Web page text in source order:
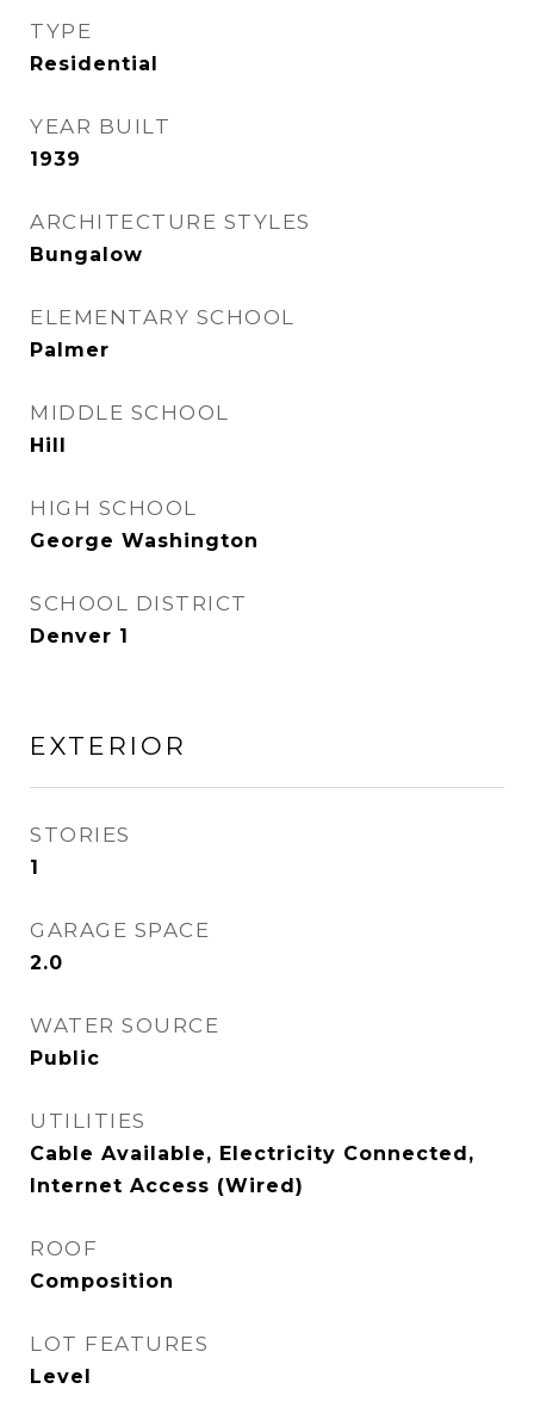
TYPE
Residential
YEAR BUILT
1939
ARCHITECTURE STYLES
Bungalow
ELEMENTARY SCHOOL
Palmer
MIDDLE SCHOOL
Hill
HIGH SCHOOL
George Washington
SCHOOL DISTRICT
Denver 1
EXTERIOR
STORIES
1
GARAGE SPACE
2.0
WATER SOURCE
Public
UTILITIES
Cable Available, Electricity Connected,
Internet Access (Wired)
ROOF
Composition
LOT FEATURES
Level